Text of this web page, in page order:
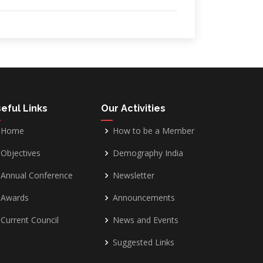
Links
Home
Objectives
Annual Conference
Awards
Current Council
Our Activities
How to be a Member
Demography India
Newsletter
Announcements
News and Events
Suggested Links